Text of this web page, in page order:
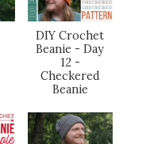
DIY Crochet
Beanie - Day
12 -
Checkered
Beanie